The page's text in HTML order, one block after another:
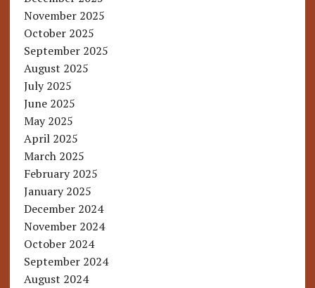
November 2025
October 2025
September 2025
August 2025
July 2025
June 2025
May 2025
April 2025
March 2025
February 2025
January 2025
December 2024
November 2024
October 2024
September 2024
August 2024